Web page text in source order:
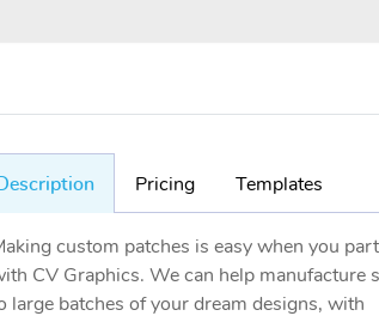
Pricing Templates
custom patches is easy when you
CV Graphics. We can help manufacture
large batches of your dream designs, with